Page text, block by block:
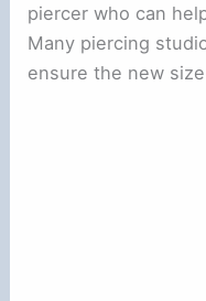
piercer who can
Many piercing
ensure the new